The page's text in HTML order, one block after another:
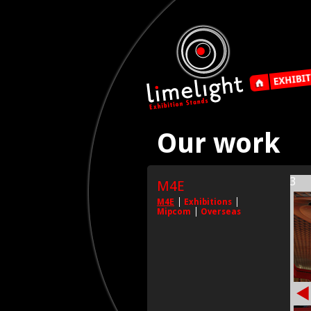
Our work
3
M4E
M4E
Exhibitions
Mipcom
Overseas